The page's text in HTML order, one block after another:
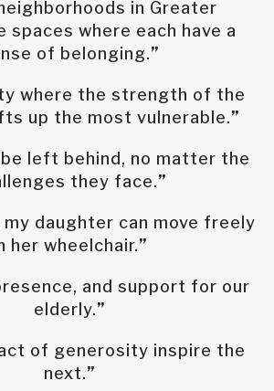
in Greater
spaces where each have a
of belonging.”
where the strength of the
up the most vulnerable.”
be left behind, no matter the
they face.”
daughter can move freely
her wheelchair.”
and support for our
elderly.”
of generosity inspire the
next.”